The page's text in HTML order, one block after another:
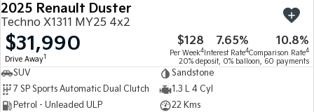
2025 Renault Duster
Techno X1311 MY25 4x2
$31,990
Drive Away1
$128
Per Week4
7.65%
Interest Rate4
10.8%
Comparison Rate4
20% deposit, 0% balloon, 60 payments
SUV
Sandstone
7 SP Sports Automatic Dual Clutch
1.3 L 4 Cyl
Petrol - Unleaded ULP
22 Kms